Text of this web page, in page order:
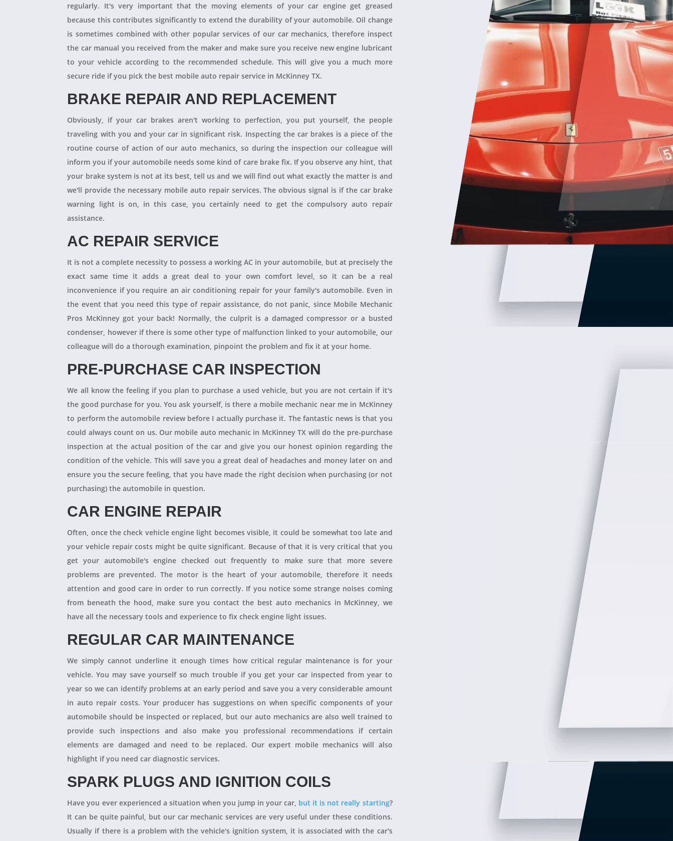
regularly. It's very important that the moving elements of your car engine get greased
because this contributes significantly to extend the durability of your automobile. Oil change
is sometimes combined with other popular services of our car mechanics, therefore inspect
the car manual you received from the maker and make sure you receive new engine lubricant
to your vehicle according to the recommended schedule. This will give you a much more
secure ride if you pick the best mobile auto repair service in McKinney TX.
BRAKE REPAIR AND REPLACEMENT
Obviously, if your car brakes aren't working to perfection, you put yourself, the people
traveling with you and your car in significant risk. Inspecting the car brakes is a piece of the
routine course of action of our auto mechanics, so during the inspection our colleague will
inform you if your automobile needs some kind of care brake fix. If you observe any hint, that
your brake system is not at its best, tell us and we will find out what exactly the matter is and
we'll provide the necessary mobile auto repair services. The obvious signal is if the car brake
warning light is on, in this case, you certainly need to get the compulsory auto repair
assistance.
AC REPAIR SERVICE
It is not a complete necessity to possess a working AC in your automobile, but at precisely the
exact same time it adds a great deal to your own comfort level, so it can be a real
inconvenience if you require an air conditioning repair for your family's automobile. Even in
the event that you need this type of repair assistance, do not panic, since Mobile Mechanic
Pros McKinney got your back! Normally, the culprit is a damaged compressor or a busted
condenser, however if there is some other type of malfunction linked to your automobile, our
colleague will do a thorough examination, pinpoint the problem and fix it at your home.
PRE-PURCHASE CAR INSPECTION
We all know the feeling if you plan to purchase a used vehicle, but you are not certain if it's
the good purchase for you. You ask yourself, is there a mobile mechanic near me in McKinney
to perform the automobile review before I actually purchase it. The fantastic news is that you
could always count on us. Our mobile auto mechanic in McKinney TX will do the pre-purchase
inspection at the actual position of the car and give you our honest opinion regarding the
condition of the vehicle. This will save you a great deal of headaches and money later on and
ensure you the secure feeling, that you have made the right decision when purchasing (or not
purchasing) the automobile in question.
CAR ENGINE REPAIR
Often, once the check vehicle engine light becomes visible, it could be somewhat too late and
your vehicle repair costs might be quite significant. Because of that it is very critical that you
get your automobile's engine checked out frequently to make sure that more severe
problems are prevented. The motor is the heart of your automobile, therefore it needs
attention and good care in order to run correctly. If you notice some strange noises coming
from beneath the hood, make sure you contact the best auto mechanics in McKinney, we
have all the necessary tools and experience to fix check engine light issues.
REGULAR CAR MAINTENANCE
We simply cannot underline it enough times how critical regular maintenance is for your
vehicle. You may save yourself so much trouble if you get your car inspected from year to
year so we can identify problems at an early period and save you a very considerable amount
in auto repair costs. Your producer has suggestions on when specific components of your
automobile should be inspected or replaced, but our auto mechanics are also well trained to
provide such inspections and also make you professional recommendations if certain
elements are damaged and need to be replaced. Our expert mobile mechanics will also
highlight if you need car diagnostic services.
SPARK PLUGS AND IGNITION COILS
Have you ever experienced a situation when you jump in your car, but it is not really starting?
It can be quite painful, but our car mechanic services are very useful under these conditions.
Usually if there is a problem with the vehicle's ignition system, it is associated with the car's